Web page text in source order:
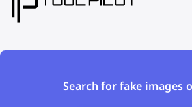
Search for fake images